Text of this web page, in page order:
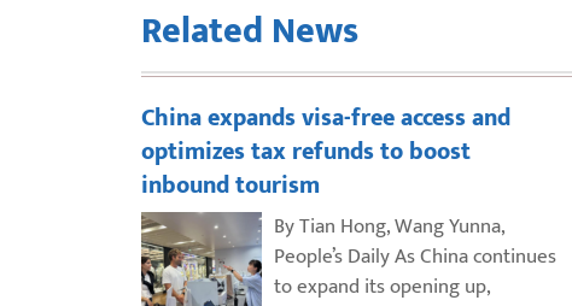
Related News
China expands visa-free access and
optimizes tax refunds to boost
inbound tourism
By Tian Hong, Wang Yunna,
People’s Daily As China continues
to expand its opening up,